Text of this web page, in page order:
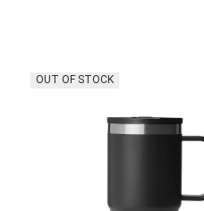
OUT OF STOCK